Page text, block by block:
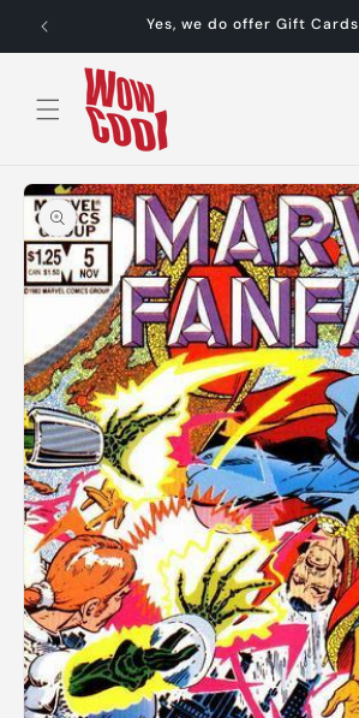
Skip to
content
Yes, we do offer Gift Cards
Skip to
product
information